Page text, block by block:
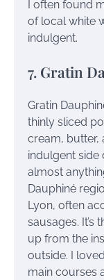
I often found
of local white
indulgent.
7. Gratin
Gratin
thinly sliced
cream, butter,
indulgent side
almost
Dauphiné
Lyon, often
sausages. It’s
up from the
outside. I
main courses